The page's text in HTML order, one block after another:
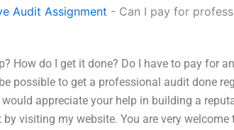
Audit Assignment - Can I pay for
How do I get it done? Do I have to pay for
possible to get a professional audit done
appreciate your help in building a
visiting my website. You are very